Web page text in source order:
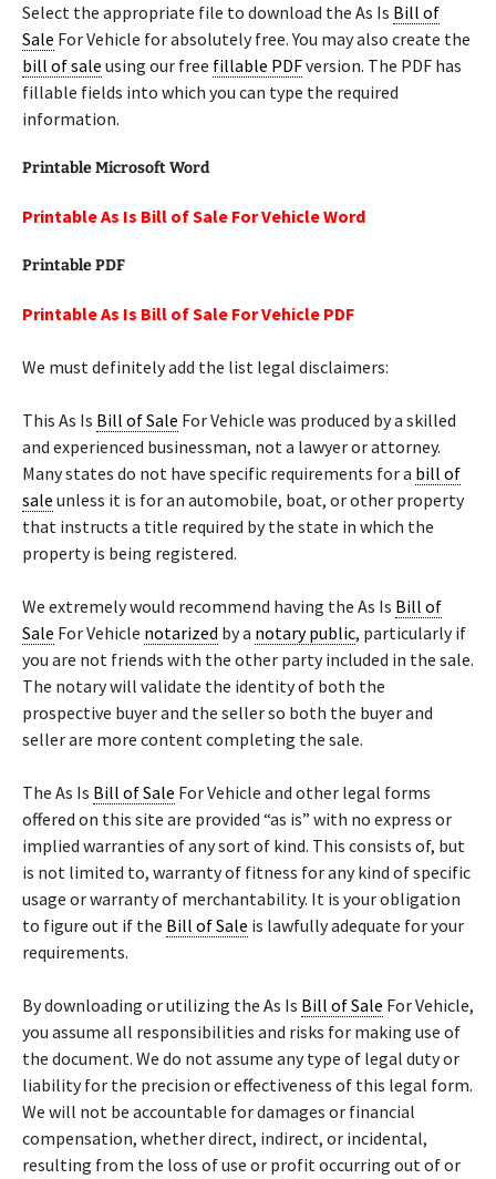
Select the appropriate file to download the As Is Bill of
Sale For Vehicle for absolutely free. You may also create the
bill of sale using our free fillable PDFversion. The PDF has
fillable fields into which you can type the required
information.
Printable Microsoft Word
Printable As Is Bill of Sale For Vehicle Word
Printable PDF
Printable As Is Bill of Sale For Vehicle PDF
We must definitely add the list legal disclaimers:
This As Is Bill of Sale For Vehicle was produced by a skilled
and experienced businessman, not a lawyer or attorney.
Many states do not have specific requirements for a bill of
sale unless it is for an automobile, boat, or other property
that instructs a title required by the state in which the
property is being registered.
We extremely would recommend having the As Is Bill of
Sale For Vehicle notarized by a notary public, particularly if
you are not friends with the other party included in the sale.
The notary will validate the identity of both the
prospective buyer and the seller so both the buyer and
seller are more content completing the sale.
The As Is Bill of Sale For Vehicle and other legal forms
offered on this site are provided “as is” with no express or
implied warranties of any sort of kind. This consists of, but
is not limited to, warranty of fitness for any kind of specific
usage or warranty of merchantability. It is your obligation
to figure out if the Bill of Sale is lawfully adequate for your
requirements.
By downloading or utilizing the As Is Bill of Sale For Vehicle,
you assume all responsibilities and risks for making use of
the document. We do not assume any type of legal duty or
liability for the precision or effectiveness of this legal form.
We will not be accountable for damages or financial
compensation, whether direct, indirect, or incidental,
resulting from the loss of use or profit occurring out of or